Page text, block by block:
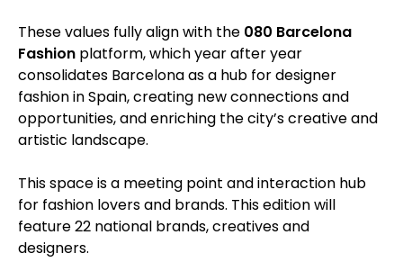
These values fully align with the 080 Barcelona
Fashion platform, which year after year
consolidates Barcelona as a hub for designer
fashion in Spain, creating new connections and
opportunities, and enriching the city’s creative and
artistic landscape.
This space is a meeting point and interaction hub
for fashion lovers and brands. This edition will
feature 22 national brands, creatives and
designers.